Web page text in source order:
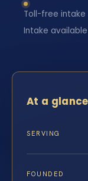
Toll-free intake
Intake available
At a glance
SERVING
FOUNDED